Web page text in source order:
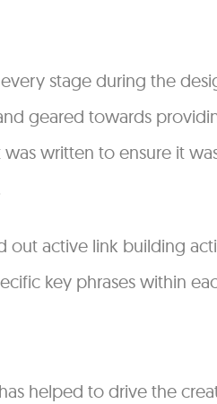
stage during the
geared towards
written to ensure it
out active link building
key phrases within
helped to drive the